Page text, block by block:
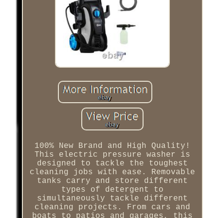
100% New Brand and High Quality!
This electric pressure washer is
designed to tackle the toughest
cleaning jobs with ease. Removable
tanks carry and store different
types of detergent to
simultaneously tackle different
cleaning projects. From cars and
boats to patios and garages, this